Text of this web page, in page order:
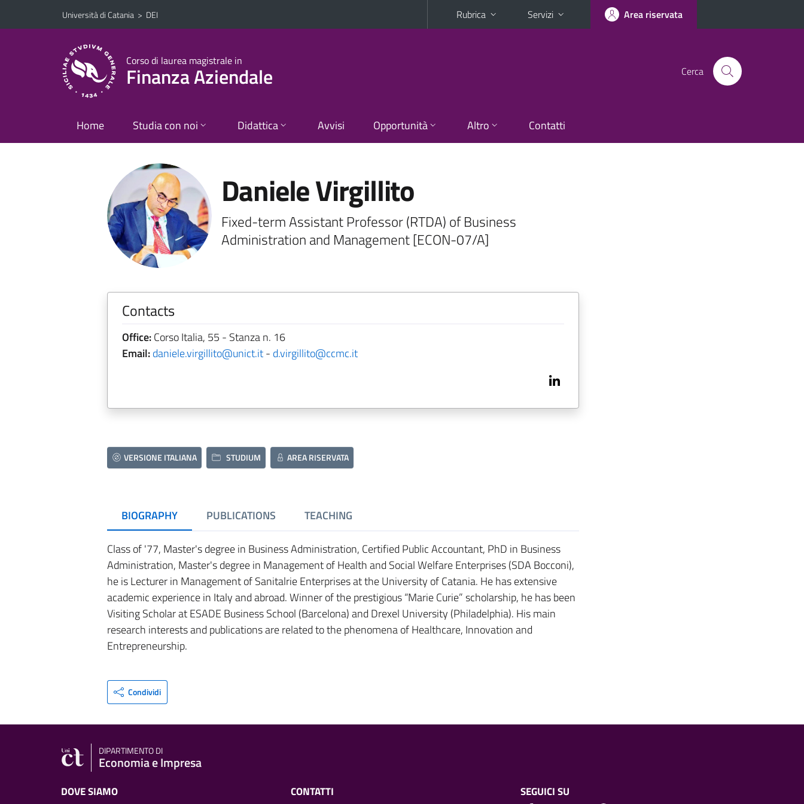
Vai al contenuto principale
Vai al menu di navigazione
Università di Catania > DEI Rubrica Servizi Area riservata
Corso di laurea magistrale in
Finanza Aziendale Cerca
Home Studia con noi Didattica Avvisi Opportunità Altro Contatti
Daniele Virgillito
Fixed-term Assistant Professor (RTDA) of Business
Administration and Management [ECON-07/A]
Contacts
Office:Corso Italia, 55 - Stanza n. 16
Email:daniele.virgillito@unict.it- d.virgillito@ccmc.it
VERSIONE ITALIANA STUDIUM AREA RISERVATA
BIOGRAPHY PUBLICATIONS TEACHING
Class of '77, Master's degree in Business Administration, Certified Public Accountant, PhD in Business
Administration, Master's degree in Management of Health and Social Welfare Enterprises (SDA Bocconi),
he is Lecturer in Management of Sanitalrie Enterprises at the University of Catania. He has extensive
academic experience in Italy and abroad. Winner of the prestigious “Marie Curie” scholarship, he has been
Visiting Scholar at ESADE Business School (Barcelona) and Drexel University (Philadelphia). His main
research interests and publications are related to the phenomena of Healthcare, Innovation and
Entrepreneurship.
Condividi
DIPARTIMENTO DI
Economia e Impresa
DOVE SIAMO CONTATTI SEGUICI SU